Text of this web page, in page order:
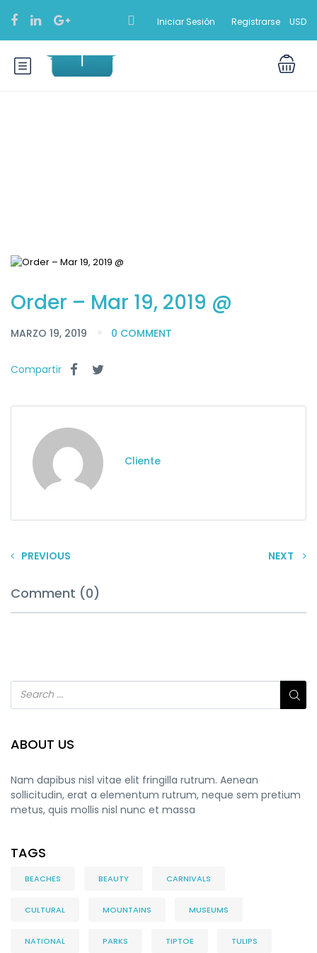
Iniciar Sesión Registrarse USD
Order – Mar 19, 2019 @
MARZO 19, 2019 0 COMMENT
Compartir
Cliente
PREVIOUS NEXT
Comment (0)
ABOUT US
Nam dapibus nisl vitae elit fringilla rutrum. Aenean
sollicitudin, erat a elementum rutrum, neque sem pretium
metus, quis mollis nisl nunc et massa
TAGS
BEACHES BEAUTY CARNIVALS
CULTURAL MOUNTAINS MUSEUMS
NATIONAL PARKS TIPTOE TULIPS